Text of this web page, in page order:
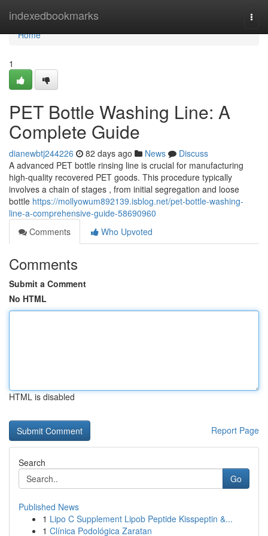
indexedbookmarks
Home
Home
1
PET Bottle Washing Line: A
Complete Guide
dianewbtj244226 82 days ago News
Discuss
A advanced PET bottle rinsing line is crucial for manufacturing
high-quality recovered PET goods. This procedure typically
involves a chain of stages , from initial segregation and loose
bottle https://mollyowum892139.isblog.net/pet-bottle-washing-
line-a-comprehensive-guide-58690960
Comments
Who Upvoted
Comments
Submit a Comment
No HTML
HTML is disabled
Report Page
Search
Go
Published News
1 Lipo C Supplement Lipob Peptide Kisspeptin &...
1 Clínica Podológica Zaratan